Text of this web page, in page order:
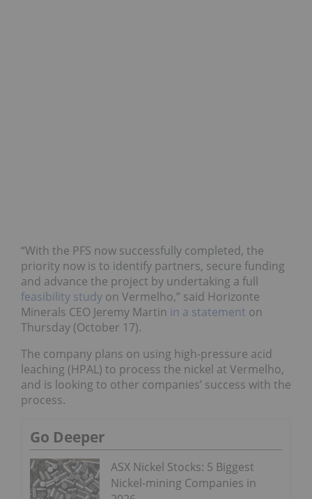
“With the PFS now successfully completed, the
priority now is to identify partners, secure funding
and advance the project by undertaking a full
feasibility study on Vermelho,” said Horizonte
Minerals CEO Jeremy Martin in a statement on
Thursday (October 17).
The company plans on using high-pressure acid
leaching (HPAL) to process the nickel at Vermelho,
and is looking to other companies’ success with the
process.
Go Deeper
ASX Nickel Stocks: 5 Biggest
Nickel-mining Companies in